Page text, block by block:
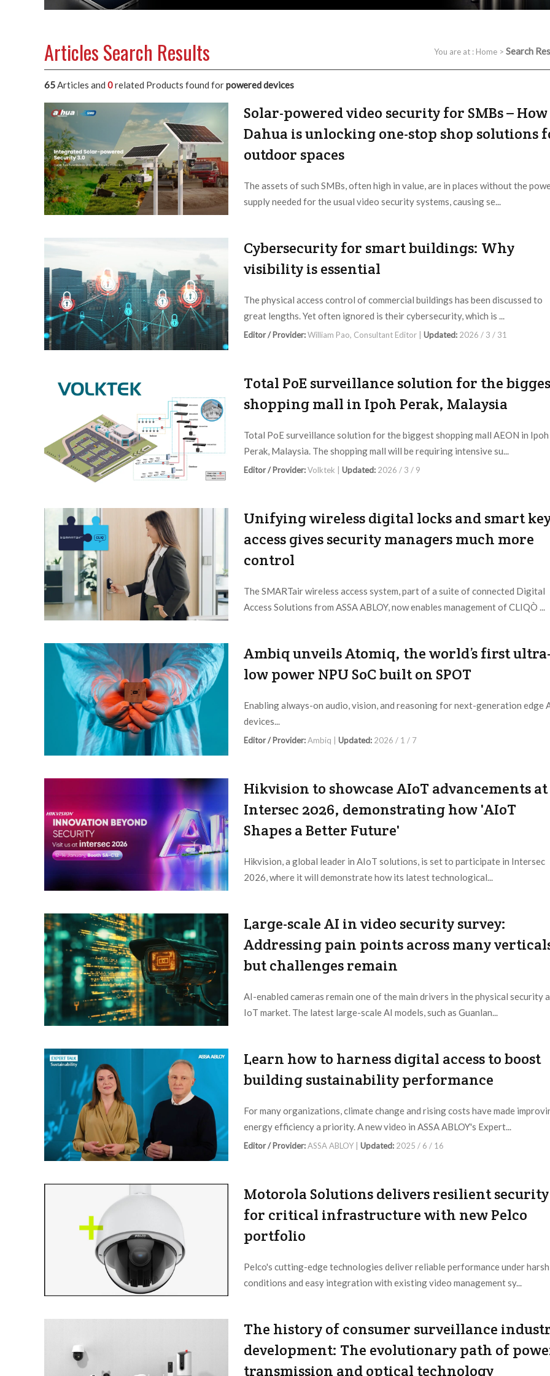
You are at : Home > Search
Articles Search Results
65Articles and 0related Products found forpowered devices
Solar-powered video security for SMBs – How
Dahua is unlocking one-stop shop solutions
outdoor spaces
The assets of such SMBs, often high in value, are in places without the
supply needed for the usual video security systems, causing se...
Cybersecurity for smart buildings: Why
visibility is essential
The physical access control of commercial buildings has been discussed to
great lengths. Yet often ignored is their cybersecurity, which is ...
Editor / Provider:William Pao, Consultant Editor | Updated: 2026 / 3 / 31
Total PoE surveillance solution for the
shopping mall in Ipoh Perak, Malaysia
Total PoE surveillance solution for the biggest shopping mall AEON in Ipoh
Perak, Malaysia. The shopping mall will be requiring intensive su...
Editor / Provider:Volktek | Updated: 2026 / 3 / 9
Unifying wireless digital locks and smart
access gives security managers much more
control
The SMARTair wireless access system, part of a suite of connected Digital
Access Solutions from ASSA ABLOY, now enables management of CLIQÒ ...
Ambiq unveils Atomiq, the world’s first ultra-
low power NPU SoC built on SPOT
Enabling always-on audio, vision, and reasoning for next-generation edge
devices...
Editor / Provider:Ambiq | Updated: 2026 / 1 / 7
Hikvision to showcase AIoT advancements at
Intersec 2026, demonstrating how 'AIoT
Shapes a Better Future'
Hikvision, a global leader in AIoT solutions, is set to participate in Intersec
2026, where it will demonstrate how its latest technological...
Large-scale AI in video security survey:
Addressing pain points across many
but challenges remain
AI-enabled cameras remain one of the main drivers in the physical security
IoT market. The latest large-scale AI models, such as Guanlan...
Learn how to harness digital access to boost
building sustainability performance
For many organizations, climate change and rising costs have made
energy efficiency a priority. A new video in ASSA ABLOY's Expert...
Editor / Provider:ASSA ABLOY | Updated: 2025 / 6 / 16
Motorola Solutions delivers resilient security
for critical infrastructure with new Pelco
portfolio
Pelco's cutting-edge technologies deliver reliable performance under harsh
conditions and easy integration with existing video management sy...
The history of consumer surveillance
development: The evolutionary path of
transmission and optical technology